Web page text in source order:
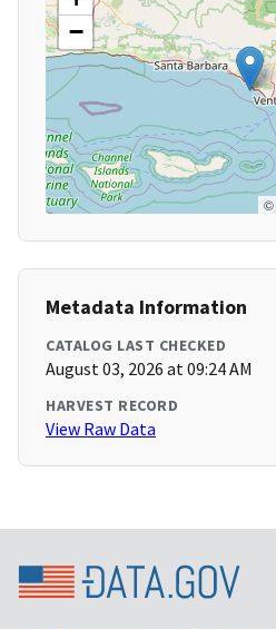
−
©
Metadata Information
CATALOG LAST CHECKED
August 03, 2026 at 09:24 AM
HARVEST RECORD
View Raw Data